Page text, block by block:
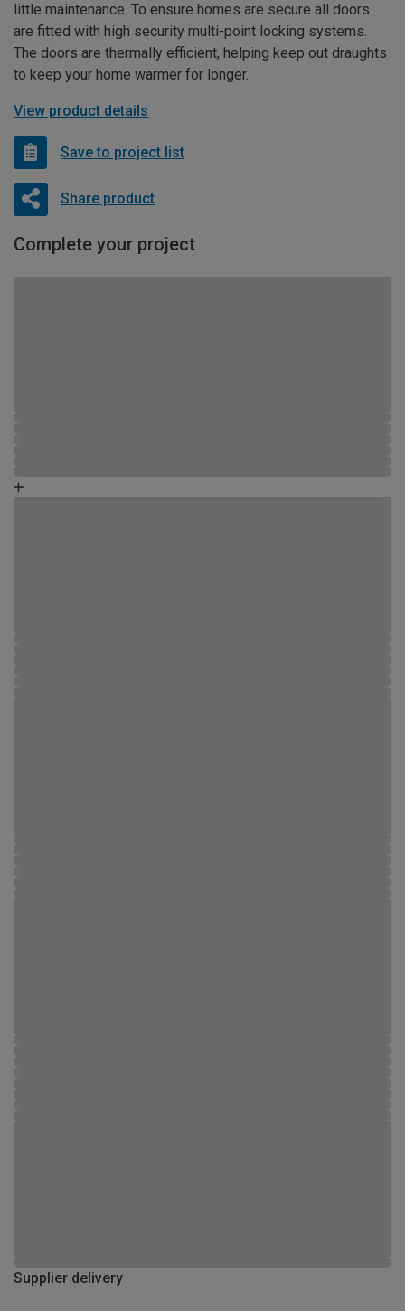
little maintenance. To ensure homes are secure all doors
are fitted with high security multi-point locking systems.
The doors are thermally efficient, helping keep out draughts
to keep your home warmer for longer.
View product details
Save to project list
Share product
Complete your project
Supplier delivery